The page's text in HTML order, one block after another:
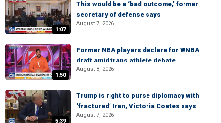
1:07
This would be a ‘bad outcome,’ former
secretary of defense says
August 7, 2026
1:50
Former NBA players declare for WNBA
draft amid trans athlete debate
August 8, 2026
5:39
Trump is right to purse diplomacy with
‘fractured’ Iran, Victoria Coates says
August 7, 2026